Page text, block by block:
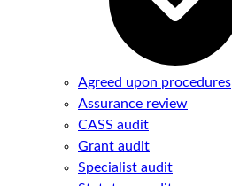
Agreed upon procedures
Assurance review
CASS audit
Grant audit
Specialist audit